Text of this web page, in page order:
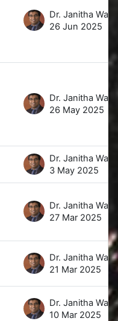
26 Jun 2025
26 May 2025
3 May 2025
27 Mar 2025
21 Mar 2025
10 Mar 2025